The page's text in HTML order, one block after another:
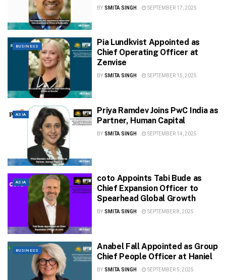
BY SMITA SINGH SEPTEMBER 17, 2025
BUSINESS
Pia Lundkvist Appointed as
Chief Operating Officer at
Zenvise
BY SMITA SINGH SEPTEMBER 15, 2025
ASIA
Priya Ramdev Joins PwC India as
Partner, Human Capital
BY SMITA SINGH SEPTEMBER 14, 2025
ASIA
coto Appoints Tabi Bude as
Chief Expansion Officer to
Spearhead Global Growth
BY SMITA SINGH SEPTEMBER 8, 2025
BUSINESS
Anabel Fall Appointed as Group
Chief People Officer at Haniel
BY SMITA SINGH SEPTEMBER 5, 2025